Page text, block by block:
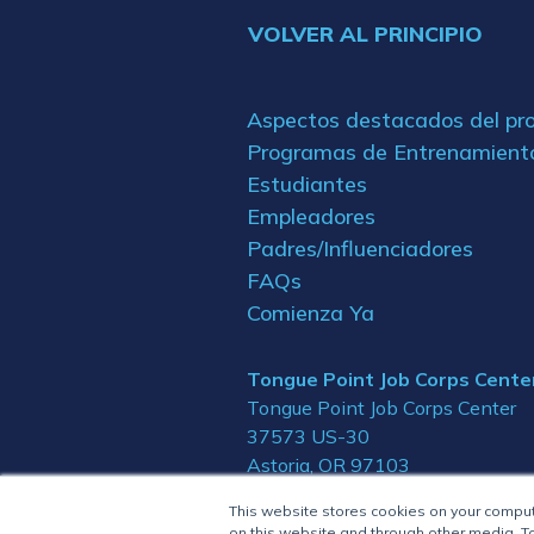
This website stores cookies on your
VOLVER AL PRINCIPIO
Aspectos destacados del
Programas de
Estudiantes
Empleadores
Padres/Influenciadores
FAQs
Comienza Ya
Tongue Point Job Corps
Tongue Point Job Corps Center
37573 US-30
Astoria, OR 97103